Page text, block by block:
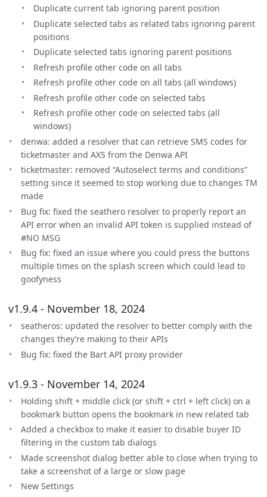
Duplicate current tab ignoring parent position
Duplicate selected tabs as related tabs ignoring parent
positions
Duplicate selected tabs ignoring parent positions
Refresh profile other code on all tabs
Refresh profile other code on all tabs (all windows)
Refresh profile other code on selected tabs
Refresh profile other code on selected tabs (all
windows)
denwa: added a resolver that can retrieve SMS codes for
ticketmaster and AXS from the Denwa API
ticketmaster: removed “Autoselect terms and conditions”
setting since it seemed to stop working due to changes TM
made
Bug fix: fixed the seathero resolver to properly report an
API error when an invalid API token is supplied instead of
#NO MSG
Bug fix: fixed an issue where you could press the buttons
multiple times on the splash screen which could lead to
goofyness
v1.9.4 - November 18, 2024
seatheros: updated the resolver to better comply with the
changes they’re making to their APIs
Bug fix: fixed the Bart API proxy provider
v1.9.3 - November 14, 2024
Holding shift + middle click (or shift + ctrl + left click) on a
bookmark button opens the bookmark in new related tab
Added a checkbox to make it easier to disable buyer ID
filtering in the custom tab dialogs
Made screenshot dialog better able to close when trying to
take a screenshot of a large or slow page
New Settings